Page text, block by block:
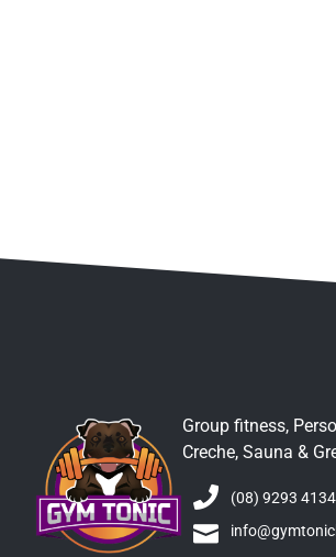
Group fitness,
Creche, Sauna &
(08) 9293 4134